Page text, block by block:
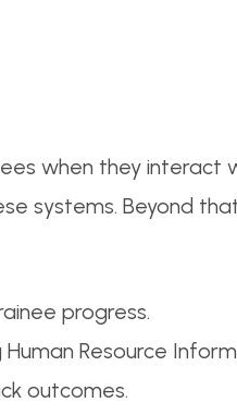
when they interact
systems. Beyond
progress.
Resource
outcomes.